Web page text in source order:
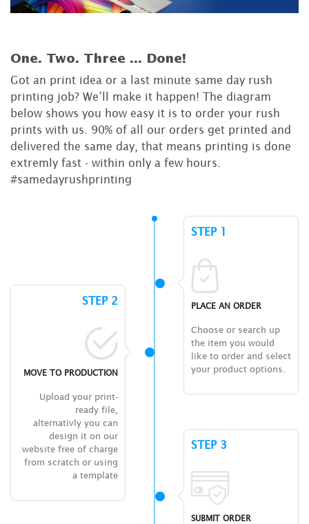
One. Two. Three ... Done!
Got an print idea or a last minute same day rush
printing job? We’ll make it happen! The diagram
below shows you how easy it is to order your rush
prints with us. 90% of all our orders get printed and
delivered the same day, that means printing is done
extremly fast - within only a few hours.
#samedayrushprinting
STEP 1
PLACE AN ORDER
Choose or search up
the item you would
like to order and select
your product options.
STEP 2
MOVE TO PRODUCTION
Upload your print-
ready file,
alternativly you can
design it on our
website free of charge
from scratch or using
a template
STEP 3
SUBMIT ORDER